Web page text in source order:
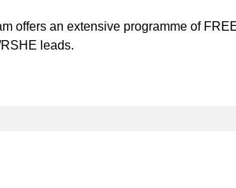
offers an extensive programme of
leads.